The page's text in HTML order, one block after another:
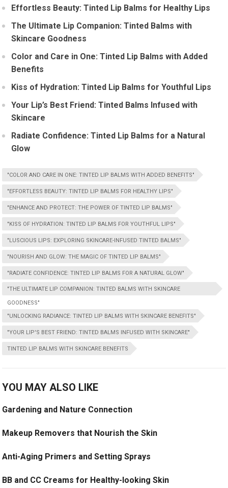
Effortless Beauty: Tinted Lip Balms for Healthy Lips
The Ultimate Lip Companion: Tinted Balms with
Skincare Goodness
Color and Care in One: Tinted Lip Balms with Added
Benefits
Kiss of Hydration: Tinted Lip Balms for Youthful Lips
Your Lip’s Best Friend: Tinted Balms Infused with
Skincare
Radiate Confidence: Tinted Lip Balms for a Natural
Glow
"COLOR AND CARE IN ONE: TINTED LIP BALMS WITH ADDED BENEFITS"
"EFFORTLESS BEAUTY: TINTED LIP BALMS FOR HEALTHY LIPS"
"ENHANCE AND PROTECT: THE POWER OF TINTED LIP BALMS"
"KISS OF HYDRATION: TINTED LIP BALMS FOR YOUTHFUL LIPS"
"LUSCIOUS LIPS: EXPLORING SKINCARE-INFUSED TINTED BALMS"
"NOURISH AND GLOW: THE MAGIC OF TINTED LIP BALMS"
"RADIATE CONFIDENCE: TINTED LIP BALMS FOR A NATURAL GLOW"
"THE ULTIMATE LIP COMPANION: TINTED BALMS WITH SKINCARE
GOODNESS"
"UNLOCKING RADIANCE: TINTED LIP BALMS WITH SKINCARE BENEFITS"
"YOUR LIP'S BEST FRIEND: TINTED BALMS INFUSED WITH SKINCARE"
TINTED LIP BALMS WITH SKINCARE BENEFITS
YOU MAY ALSO LIKE
Gardening and Nature Connection
Makeup Removers that Nourish the Skin
Anti-Aging Primers and Setting Sprays
BB and CC Creams for Healthy-looking Skin